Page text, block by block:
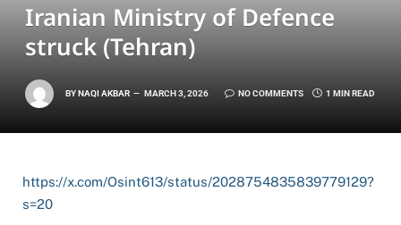
Iranian Ministry of Defence
struck (Tehran)
BYNAQI AKBAR MARCH 3, 2026 NO COMMENTS 1 MIN READ
https://x.com/Osint613/status/2028754835839779129?
s=20